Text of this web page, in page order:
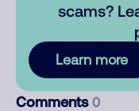
scams?
Learn more
Comments 0